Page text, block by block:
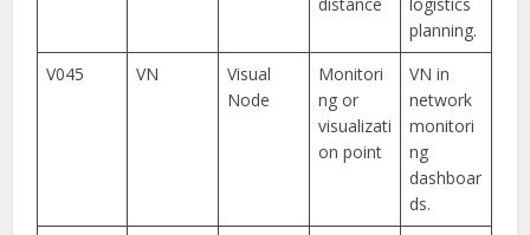
distance
logistics
planning.
V045
VN
Visual
Node
Monitori
ng or
visualizati
on point
VN in
network
monitori
ng
dashboar
ds.